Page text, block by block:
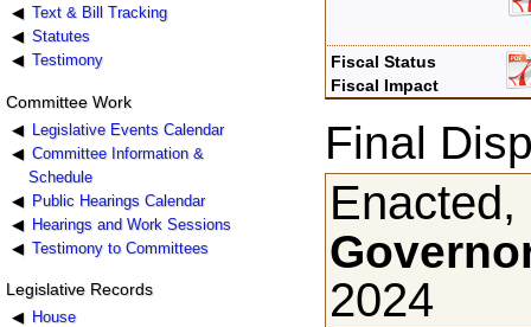
Text & Bill Tracking
Statutes
Testimony
Committee Work
Legislative Events Calendar
Committee Information &
Schedule
Public Hearings Calendar
Hearings and Work Sessions
Testimony to Committees
Legislative Records
House
Fiscal Status
Fiscal Impact
Final
2024